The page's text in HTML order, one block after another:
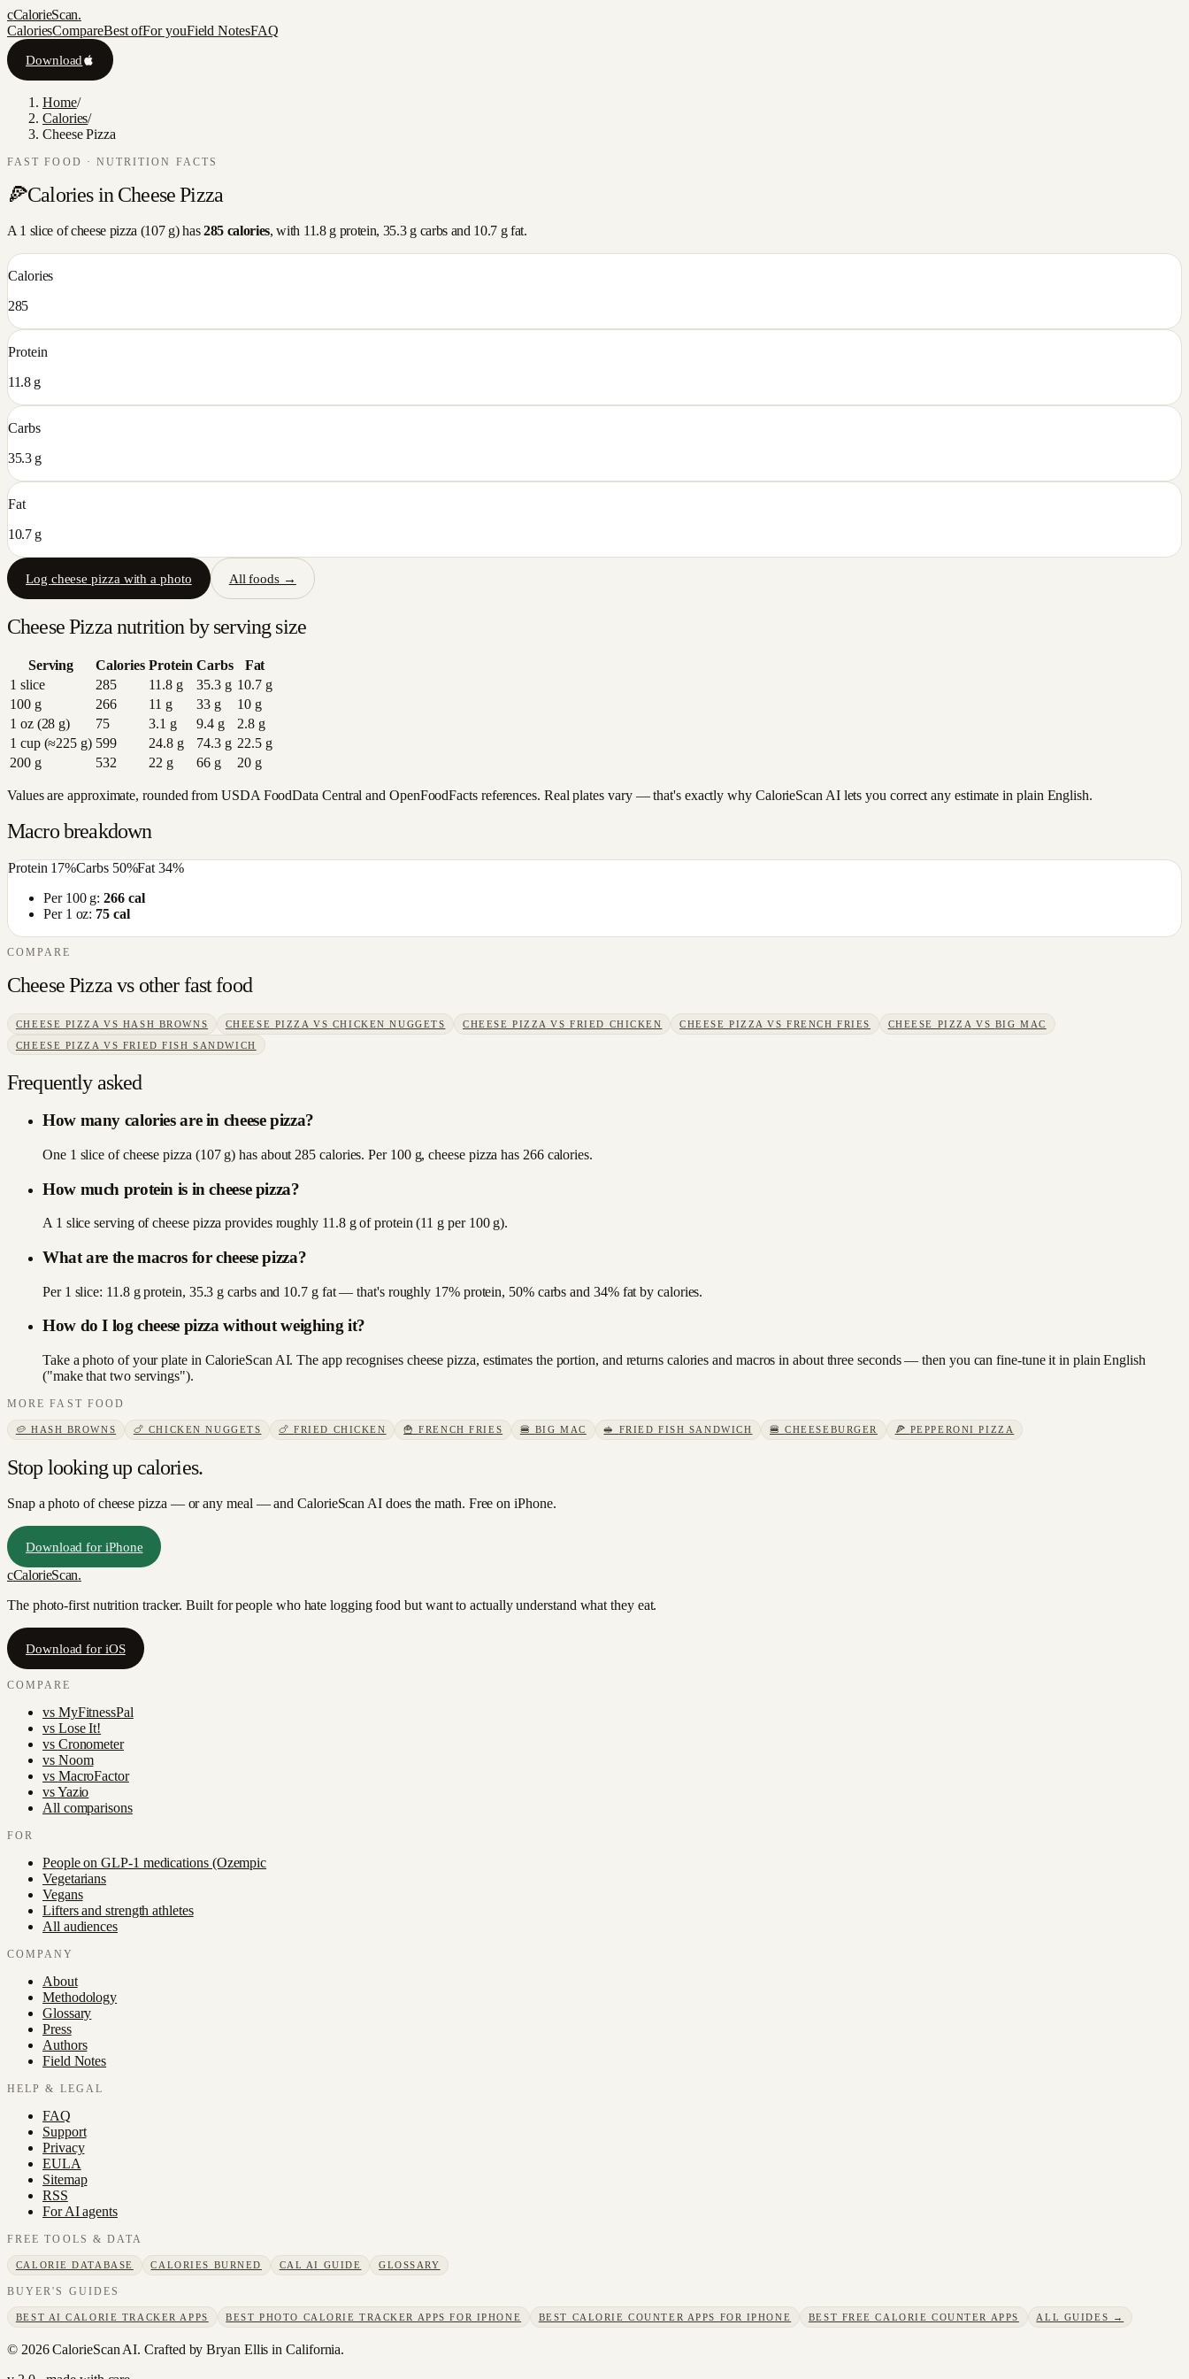
cCalorieScan.
CaloriesCompareBest ofFor youField NotesFAQ
Download
Home/
Calories/
Cheese Pizza
FAST FOOD · NUTRITION FACTS
🍕Calories in Cheese Pizza
A 1 slice ofcheese pizza (107g) has 285calories, with 11.8g protein, 35.3g carbs and 10.7 g fat.
Calories
285
Protein
11.8 g
Carbs
35.3 g
Fat
10.7 g
Log cheese pizza with a photo All foods →
Cheese Pizza nutrition by serving size
Serving Calories Protein Carbs
Fat
1 slice
285 11.8g 35.3g 10.7g
100 g
266 11 g 33g 10g
1 oz (28 g)
75 3.1 g 9.4g 2.8g
1 cup (≈225 g) 599 24.8g 74.3g 22.5g
200 g
532 22 g 66g 20g
Values are approximate, rounded from USDA FoodData Central and OpenFoodFacts references. Real plates vary — that's exactly why CalorieScan AI lets you correct any estimate in plain English.
Macro breakdown
Protein 17%Carbs 50%Fat34%
Per 100 g:266cal
Per 1 oz: 75 cal
COMPARE
Cheese Pizzavs otherfast food
CHEESE PIZZA VS HASH BROWNS CHEESE PIZZA VS CHICKEN NUGGETS CHEESE PIZZA VSFRIED CHICKEN CHEESE PIZZA VSFRENCH FRIES CHEESE PIZZA VS BIG MAC
CHEESE PIZZA VS FRIED FISH SANDWICH
Frequently asked
How many calories are in cheese pizza?
One 1 slice of cheese pizza (107 g) has about 285 calories. Per 100 g, cheese pizza has 266 calories.
How much protein is in cheese pizza?
A 1 slice serving of cheese pizza provides roughly 11.8 g of protein (11 g per 100 g).
What are the macros for cheese pizza?
Per 1 slice: 11.8 g protein, 35.3 g carbs and 10.7 g fat — that's roughly 17% protein, 50% carbs and 34% fat by calories.
How do I log cheese pizza without weighing it?
Take a photo of your plate in CalorieScan AI. The app recognises cheese pizza, estimates the portion, and returns calories and macros in about three seconds — then you can fine-tune it in plain English
("make that two servings").
MOREFAST FOOD
🥔 HASH BROWNS 🍗 CHICKEN NUGGETS 🍗FRIED CHICKEN 🍟FRENCH FRIES 🍔 BIG MAC 🥪 FRIED FISH SANDWICH 🍔CHEESEBURGER 🍕 PEPPERONI PIZZA
Stop looking up calories.
Snap a photo ofcheese pizza — or any meal — and CalorieScan AI does the math. Free on iPhone.
Download for iPhone
cCalorieScan.
The photo-first nutrition tracker. Built for people who hate logging food but want to actually understand what they eat.
Download for iOS
COMPARE
vs MyFitnessPal
vs Lose It!
vs Cronometer
vs Noom
vs MacroFactor
vsYazio
All comparisons
FOR
People on GLP-1 medications (Ozempic
Vegetarians
Vegans
Lifters and strength athletes
All audiences
COMPANY
About
Methodology
Glossary
Press
Authors
Field Notes
HELP & LEGAL
FAQ
Support
Privacy
EULA
Sitemap
RSS
For AI agents
FREE TOOLS & DATA
CALORIE DATABASE CALORIES BURNED CAL AI GUIDE GLOSSARY
BUYER'S GUIDES
BEST AI CALORIE TRACKER APPS BEST PHOTO CALORIE TRACKER APPS FOR IPHONE BEST CALORIE COUNTER APPS FOR IPHONE BEST FREE CALORIE COUNTER APPS ALL GUIDES →
© 2026CalorieScan AI. Crafted by Bryan Ellis in California.